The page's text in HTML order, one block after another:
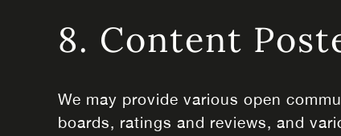
8. Content
We may provide various open
boards, ratings and reviews, and